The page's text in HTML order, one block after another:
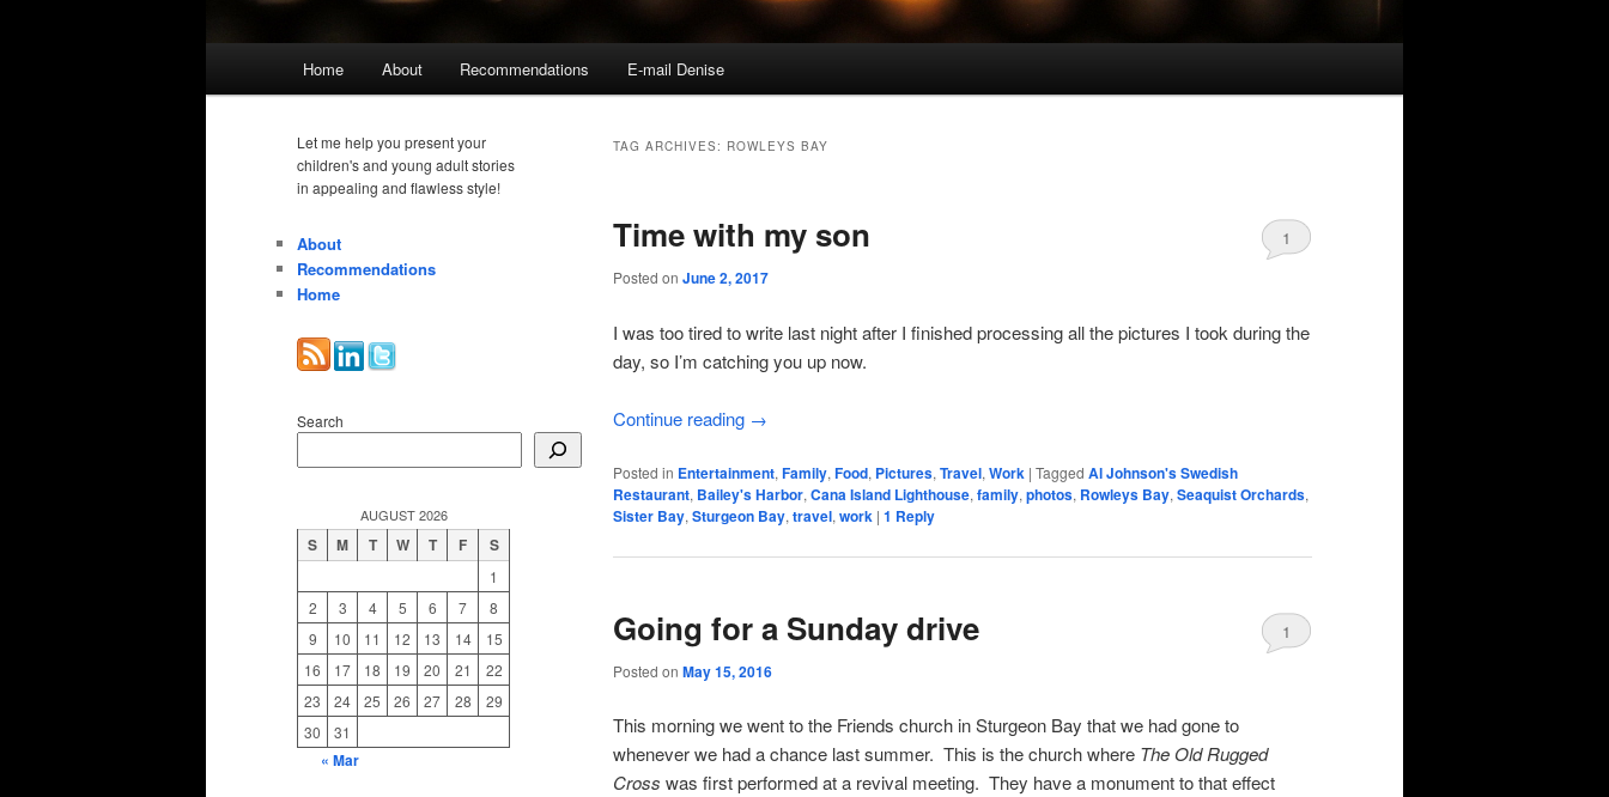
Home About Recommendations E-mail Denise
TAG ARCHIVES: ROWLEYS BAY
Time with my son
Posted on June 2, 2017
1
I was too tired to write last night after I finished processing all the pictures I took during the
day, so I’m catching you up now.
Continue reading →
Posted in Entertainment, Family, Food, Pictures, Travel, Work | Tagged Al Johnson's Swedish
Restaurant, Bailey's Harbor, Cana Island Lighthouse, family, photos, Rowleys Bay, Seaquist Orchards,
Sister Bay, Sturgeon Bay, travel, work | 1 Reply
Going for a Sunday drive
Posted on May 15, 2016
1
This morning we went to the Friends church in Sturgeon Bay that we had gone to
whenever we had a chance last summer. This is the church where The Old Rugged
Cross was first performed at a revival meeting. They have a monument to that effect
Let me help you present your
children's and young adult stories
in appealing and flawless style!
About
Recommendations
Home
Search
AUGUST 2026
S M T W T F S
1
2
3 4 5 6 7
8
9
10 11 12 13 14
15
16
17 18 19 20 21
22
23
24 25 26 27 28
29
30
31
« Mar